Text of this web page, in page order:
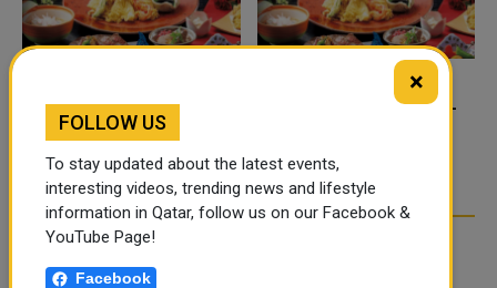
FOOD JUTSU: THE VIRAL
TIKTOK TREND TAKING
OVER SOCIAL MEDIA
FOOD JUTSU: THE VIRAL
×
FOLLOW US
To stay updated about the latest events,
interesting videos, trending news and lifestyle
information in Qatar, follow us on our Facebook &
YouTube Page!
Facebook